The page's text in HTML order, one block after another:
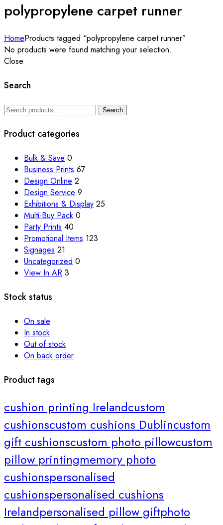
polypropylene carpet runner
HomeProducts tagged “polypropylene carpet runner”
No products were found matching your selection.
Close
Search
Search
Search
Product categories
Bulk & Save 0
Business Prints 67
Design Online 2
Design Service 9
Exhibitions & Display 25
Multi-Buy Pack 0
Party Prints 40
Promotional Items 123
Signages 21
Uncategorized 0
View In AR 3
Stock status
On sale
In stock
Out of stock
On back order
Product tags
cushion printing Irelandcustom
cushionscustom cushions Dublincustom
gift cushionscustom photo pillowcustom
pillow printingmemory photo
cushionspersonalised
cushionspersonalised cushions
Irelandpersonalised pillow giftphoto